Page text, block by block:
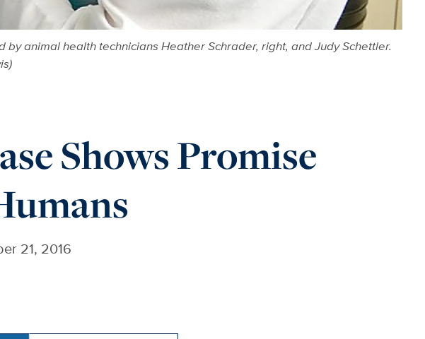
animal health technicians Heather Schrader, right, and Judy Schettler.
Shows Promise
21, 2016